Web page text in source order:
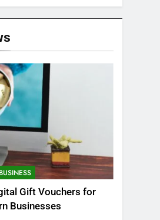
BUSINESS
Gift Vouchers for
Businesses